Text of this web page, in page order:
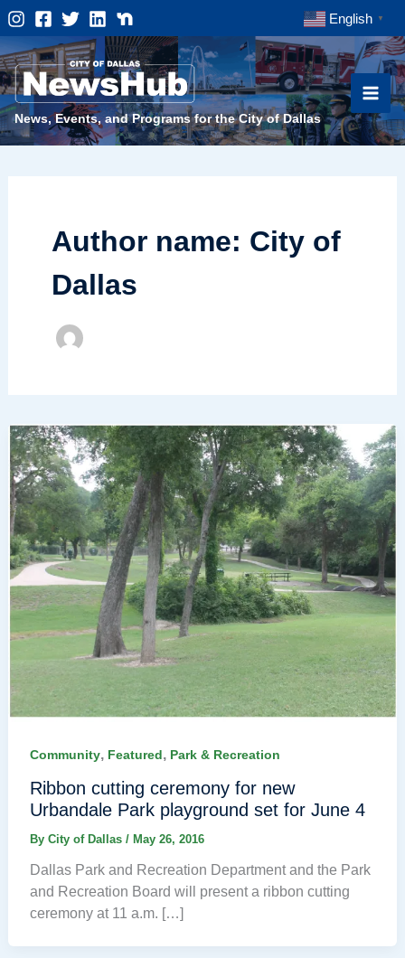
Skip
to
content
English ▼
News, Events, and Programs for the City of Dallas
Author name: City of
Dallas
Community, Featured, Park & Recreation
Ribbon cutting ceremony for new
Urbandale Park playground set for June 4
By City of Dallas / May 26, 2016
Dallas Park and Recreation Department and the Park
and Recreation Board will present a ribbon cutting
ceremony at 11 a.m. […]